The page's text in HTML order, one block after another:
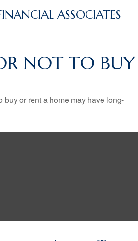
ASSOCIATES
NOT TO BUY
buy or rent a home may have long-